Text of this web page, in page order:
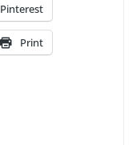
Pinterest
Print